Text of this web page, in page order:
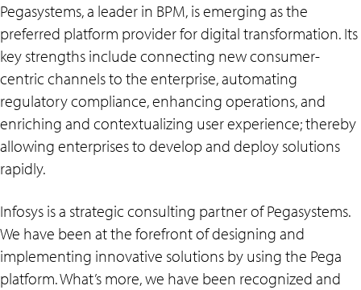
Pegasystems, a leader in BPM, is emerging as the
preferred platform provider for digital transformation. Its
key strengths include connecting new consumer-
centric channels to the enterprise, automating
regulatory compliance, enhancing operations, and
enriching and contextualizing user experience; thereby
allowing enterprises to develop and deploy solutions
rapidly.
Infosys is a strategic consulting partner of Pegasystems.
We have been at the forefront of designing and
implementing innovative solutions by using the Pega
platform. What’s more, we have been recognized and